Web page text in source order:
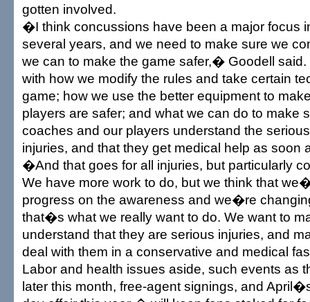
gotten involved.
�I think concussions have been a major focus
several years, and we need to make sure we
we can to make the game safer,� Goodell
with how we modify the rules and take certain
game; how we use the better equipment to
players are safer; and what we can do to make
coaches and our players understand the
injuries, and that they get medical help as soon
�And that goes for all injuries, but particularly
We have more work to do, but we think that
progress on the awareness and we�re
that�s what we really want to do. We want to
understand that they are serious injuries, and
deal with them in a conservative and medical
Labor and health issues aside, such events as
later this month, free-agent signings, and